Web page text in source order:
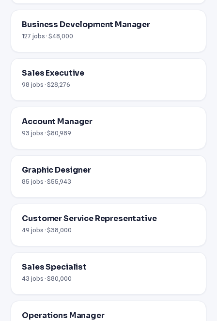
Business Development Manager
127 jobs · $48,000
Sales Executive
98 jobs · $28,276
Account Manager
93 jobs · $80,989
Graphic Designer
85 jobs · $55,943
Customer Service Representative
49 jobs · $38,000
Sales Specialist
43 jobs · $80,000
Operations Manager